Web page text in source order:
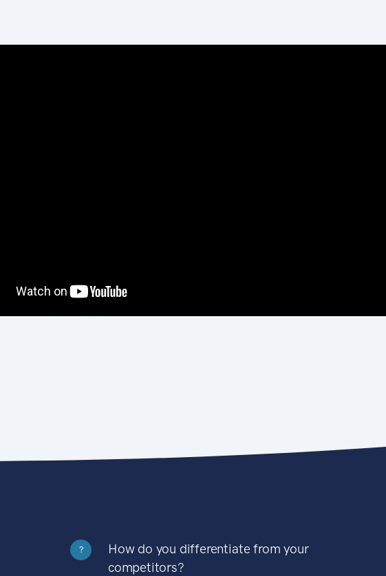
?
How do you differentiate from your
competitors?